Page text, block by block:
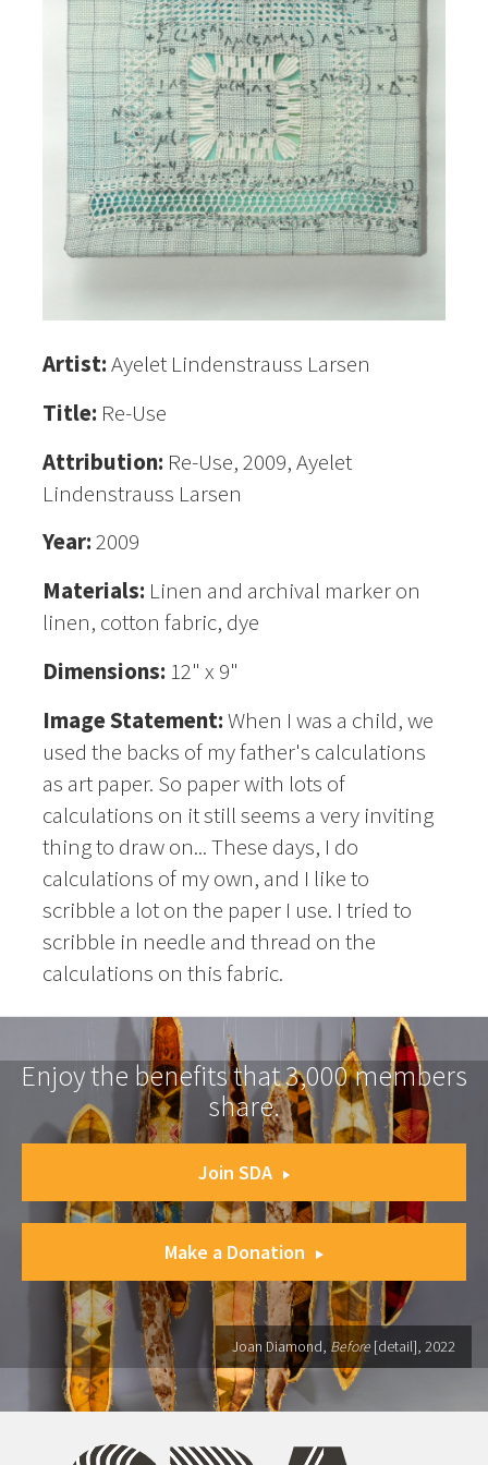
Artist:Ayelet Lindenstrauss Larsen
Title: Re-Use
Attribution: Re-Use, 2009, Ayelet
Lindenstrauss Larsen
Year:2009
Materials: Linen and archival marker on
linen, cotton fabric, dye
Dimensions: 12" x 9"
Image Statement:When I was a child, we
used the backs of my father's calculations
as art paper. So paper with lots of
calculations on it still seems a very inviting
thing to draw on... These days, I do
calculations of my own, and I like to
scribble a lot on the paper I use. I tried to
scribble in needle and thread on the
calculations on this fabric.
Enjoy the benefits that 3,000 members
share.
Join SDA
Make a Donation
Joan Diamond, Before [detail], 2022